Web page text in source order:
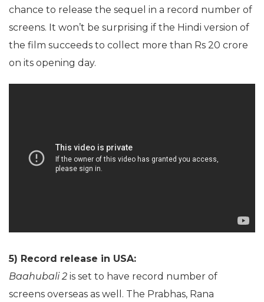
chance to release the sequel in a record number of
screens. It won’t be surprising if the Hindi version of
the film succeeds to collect more than Rs 20 crore
on its opening day.
5) Record release in USA:
Baahubali 2 is set to have record number of
screens overseas as well. The Prabhas, Rana